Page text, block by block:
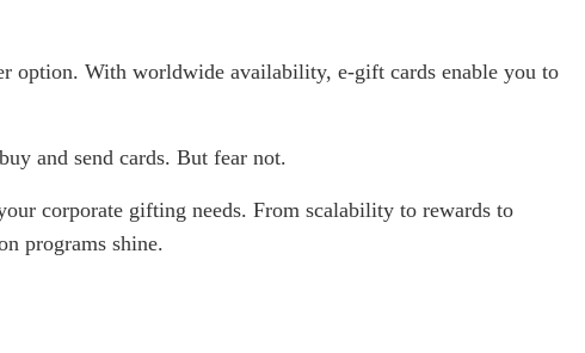
option. With worldwide availability, e-gift cards enable you to
and send cards. But fear not.
corporate gifting needs. From scalability to rewards to
programs shine.